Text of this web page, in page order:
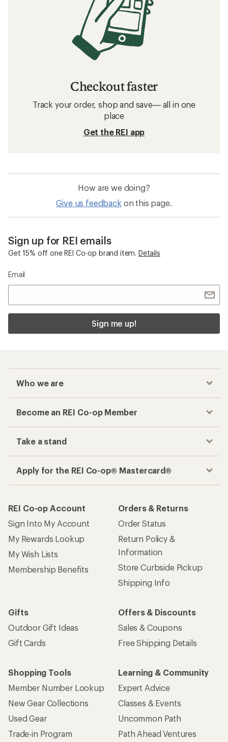
Checkout faster
Track your order, shop and save— all in one
place
Get the REI app
How are we doing?
Give us feedback on this page.
Sign up for REI emails
Get 15% off one REI Co-op brand item. Details
Email
Sign me up!
Who we are
Become an REI Co-op Member
Take a stand
Apply for the REI Co-op® Mastercard®
REI Co-op Account
Sign Into My Account
My Rewards Lookup
My Wish Lists
Membership Benefits
Orders & Returns
Order Status
Return Policy &
Information
Store Curbside Pickup
Shipping Info
Gifts
Outdoor Gift Ideas
Gift Cards
Offers & Discounts
Sales & Coupons
Free Shipping Details
Shopping Tools
Member Number Lookup
New Gear Collections
Used Gear
Trade-in Program
Learning & Community
Expert Advice
Classes & Events
Uncommon Path
Path Ahead Ventures